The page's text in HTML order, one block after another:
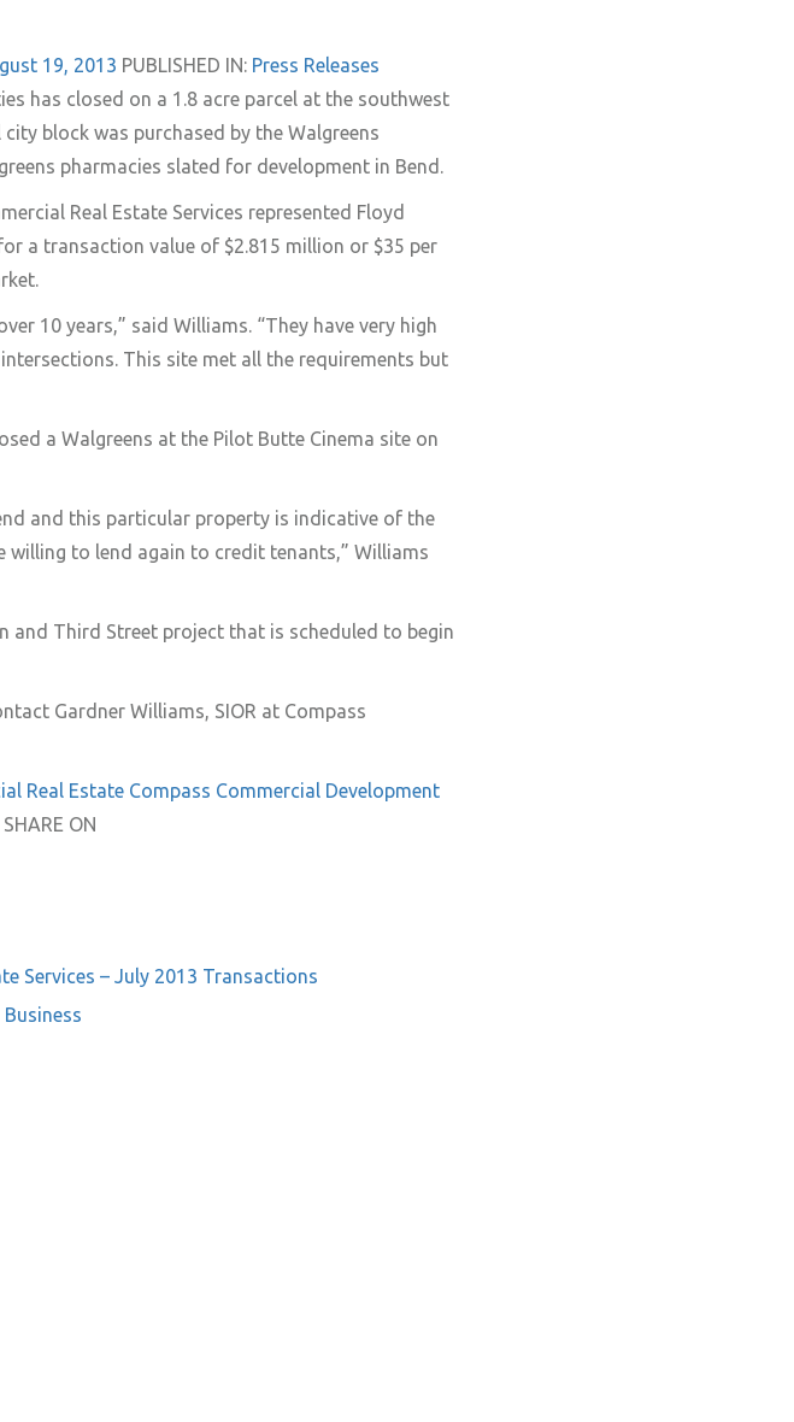
19, 2013 PUBLISHED IN: Press Releases
has closed on a 1.8 acre parcel at the southwest
block was purchased by the Walgreens
pharmacies slated for development in Bend.
Real Estate Services represented Floyd
a transaction value of $2.815 million or $35 per
10 years,” said Williams. “They have very high
This site met all the requirements but
a Walgreens at the Pilot Butte Cinema site on
and this particular property is indicative of the
to lend again to credit tenants,” Williams
and Third Street project that is scheduled to begin
Gardner Williams, SIOR at Compass
Real Estate Compass Commercial Development
SHARE ON
Services – July 2013 Transactions